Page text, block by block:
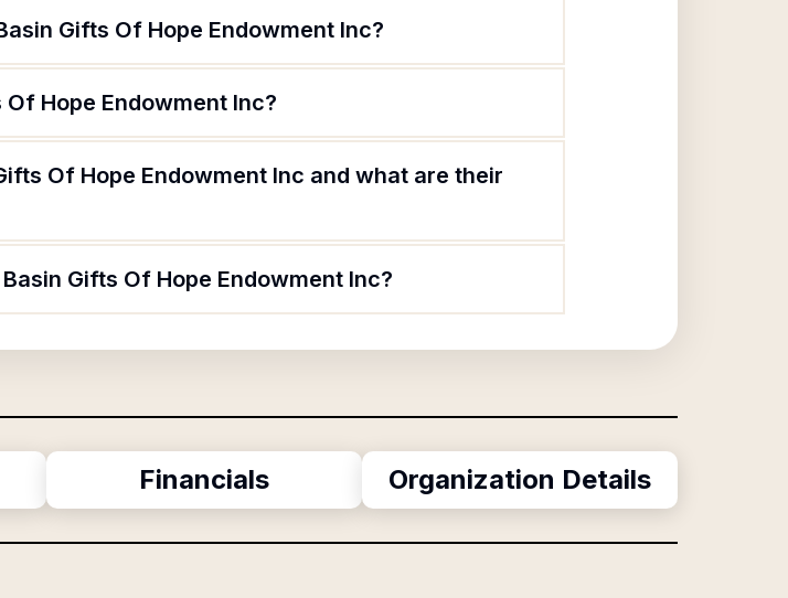
Gifts Of Hope Endowment Inc?
Hope Endowment Inc?
Of Hope Endowment Inc and what are their
Gifts Of Hope Endowment Inc?
Financials Organization Details